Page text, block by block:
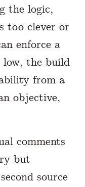
the logic,
too clever or
enforce a
the build
from a
objective,
comments
but
source